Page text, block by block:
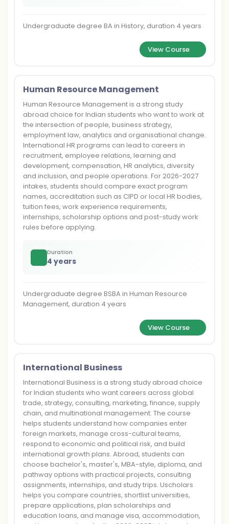
Undergraduate degree BA in History, duration 4 years
View Course
Human Resource Management
Human Resource Management is a strong study
abroad choice for Indian students who want to work at
the intersection of people, business strategy,
employment law, analytics and organisational change.
International HR programs can lead to careers in
recruitment, employee relations, learning and
development, compensation, HR analytics, diversity
and inclusion, and people operations. For 2026-2027
intakes, students should compare exact program
names, accreditation such as CIPD or local HR bodies,
tuition fees, work experience requirements,
internships, scholarship options and post-study work
rules before applying.
Duration
4 years
Undergraduate degree BSBA in Human Resource
Management, duration 4 years
View Course
International Business
International Business is a strong study abroad choice
for Indian students who want careers across global
trade, strategy, consulting, marketing, finance, supply
chain, and multinational management. The course
helps students understand how companies enter
foreign markets, manage cross-cultural teams,
respond to economic and political risk, and build
international growth plans. Abroad, students can
choose bachelor's, master's, MBA-style, diploma, and
pathway options with practical projects, consulting
assignments, internships, and study trips. Uscholars
helps you compare countries, shortlist universities,
prepare applications, plan scholarships and
education loans, and manage visa, accommodation,